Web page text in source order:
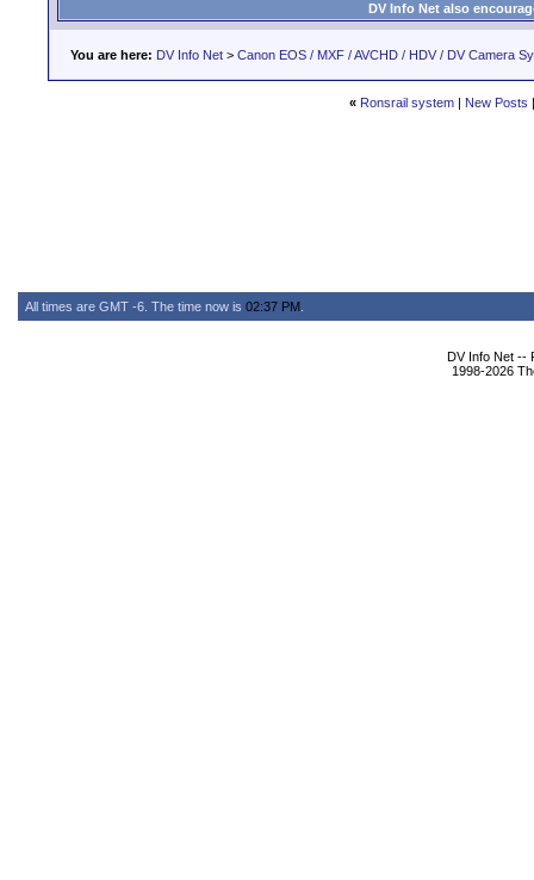
DV Info Net also
You are here: DV Info Net > Canon EOS / MXF / AVCHD / HDV / DV Camera
« Ronsrail system| New Posts
All times are GMT -6. The time now is 02:37 PM
DV Info Net --
1998-2026